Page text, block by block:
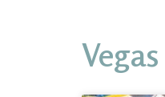
Vegas